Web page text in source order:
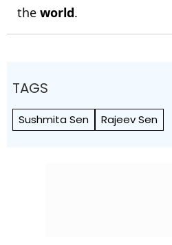
the world.
TAGS
Sushmita Sen Rajeev Sen